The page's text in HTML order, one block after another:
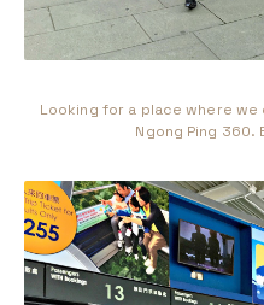
Looking for a place where
Ngong Ping 360.